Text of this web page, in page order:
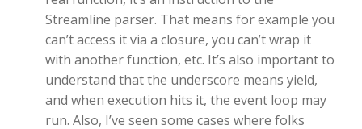
Streamline parser. That means for example you
can’t access it via a closure, you can’t wrap it
with another function, etc. It’s also important to
understand that the underscore means yield,
and when execution hits it, the event loop may
run. Also, I’ve seen some cases where folks